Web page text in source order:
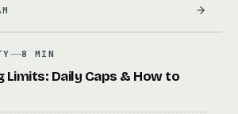
8 MIN
Limits: Daily Caps & How to